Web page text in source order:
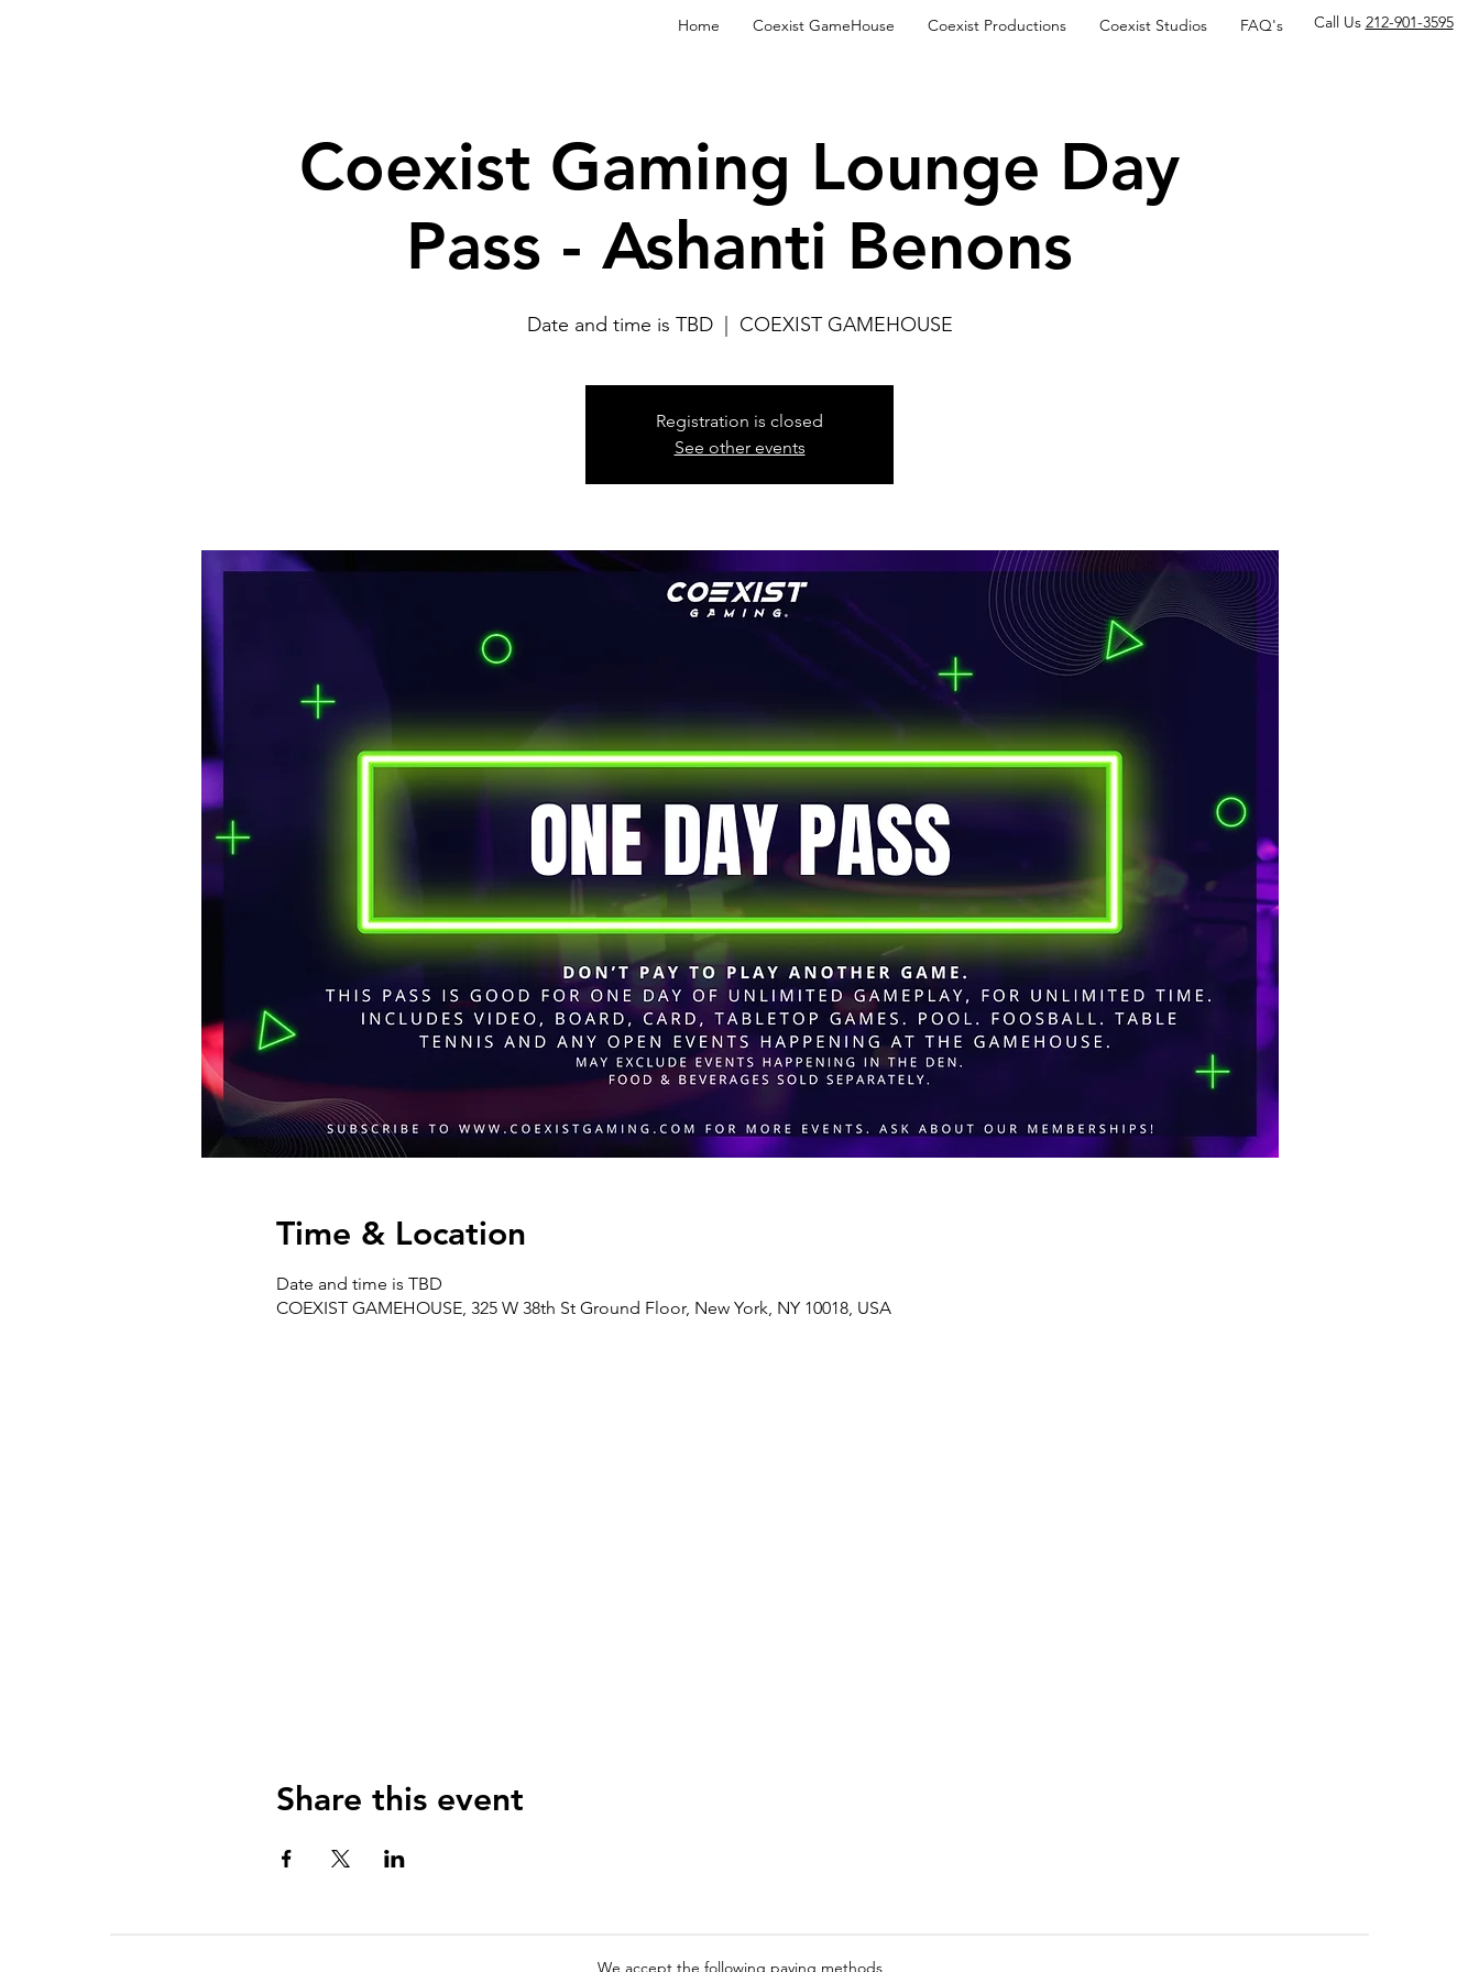
Home Coexist GameHouse Coexist Productions Coexist Studios FAQ's Call Us 212-901-3595
Coexist Gaming Lounge Day
Pass - Ashanti Benons
Date and time is TBD
  |
COEXIST GAMEHOUSE
Registration is closed
See other events
Time & Location
Date and time is TBD
COEXIST GAMEHOUSE, 325 W 38th St Ground Floor, New York, NY 10018, USA
Share this event
We accept the following paying methods